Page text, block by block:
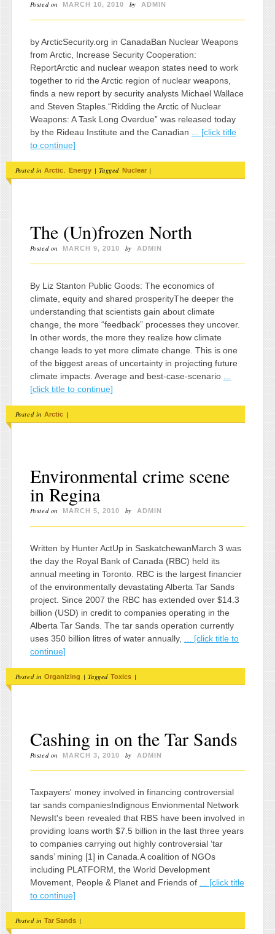
Posted on MARCH 10, 2010 by ADMIN
by ArcticSecurity.org in CanadaBan Nuclear Weapons
from Arctic, Increase Security Cooperation:
ReportArctic and nuclear weapon states need to work
together to rid the Arctic region of nuclear weapons,
finds a new report by security analysts Michael Wallace
and Steven Staples.“Ridding the Arctic of Nuclear
Weapons: A Task Long Overdue” was released today
by the Rideau Institute and the Canadian
... [click title
to continue]
Posted in Arctic Energy | Tagged Nuclear |
The (Un)frozen North
Posted on MARCH 9, 2010 by ADMIN
By Liz Stanton Public Goods: The economics of
climate, equity and shared prosperityThe deeper the
understanding that scientists gain about climate
change, the more “feedback” processes they uncover.
In other words, the more they realize how climate
change leads to yet more climate change. This is one
of the biggest areas of uncertainty in projecting future
climate impacts. Average and best-case-scenario
[click title to continue]
Posted in Arctic |
Environmental crime scene
in Regina
Posted on MARCH 5, 2010 by ADMIN
Written by Hunter ActUp in SaskatchewanMarch 3 was
the day the Royal Bank of Canada (RBC) held its
annual meeting in Toronto. RBC is the largest financier
of the environmentally devastating Alberta Tar Sands
project. Since 2007 the RBC has extended over $14.3
billion (USD) in credit to companies operating in the
Alberta Tar Sands. The tar sands operation currently
uses 350 billion litres of water annually, ... [click title to
continue]
Posted in Organizing | Tagged Toxics |
Cashing in on the Tar Sands
Posted on MARCH 3, 2010 by ADMIN
Taxpayers' money involved in financing controversial
tar sands companiesIndignous Envionmental Network
NewsIt's been revealed that RBS have been involved in
providing loans worth $7.5 billion in the last three years
to companies carrying out highly controversial ‘tar
sands’ mining [1] in Canada.A coalition of NGOs
including PLATFORM, the World Development
Movement, People & Planet and Friends of ... [click title
to continue]
Posted in Tar Sands |